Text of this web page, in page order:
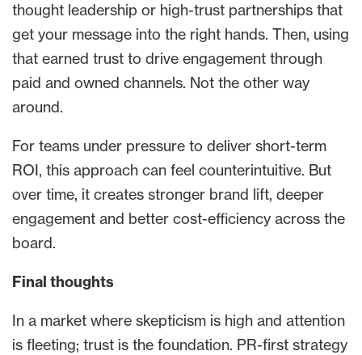
thought leadership or high-trust partnerships that
get your message into the right hands. Then, using
that earned trust to drive engagement through
paid and owned channels. Not the other way
around.
For teams under pressure to deliver short-term
ROI, this approach can feel counterintuitive. But
over time, it creates stronger brand lift, deeper
engagement and better cost-efficiency across the
board.
Final thoughts
In a market where skepticism is high and attention
is fleeting; trust is the foundation. PR-first strategy